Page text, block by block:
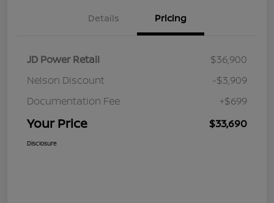
Details Pricing
JD Power Retail
$36,900
Nelson Discount
-$3,909
Documentation Fee
+$699
Your Price $33,690
Disclosure